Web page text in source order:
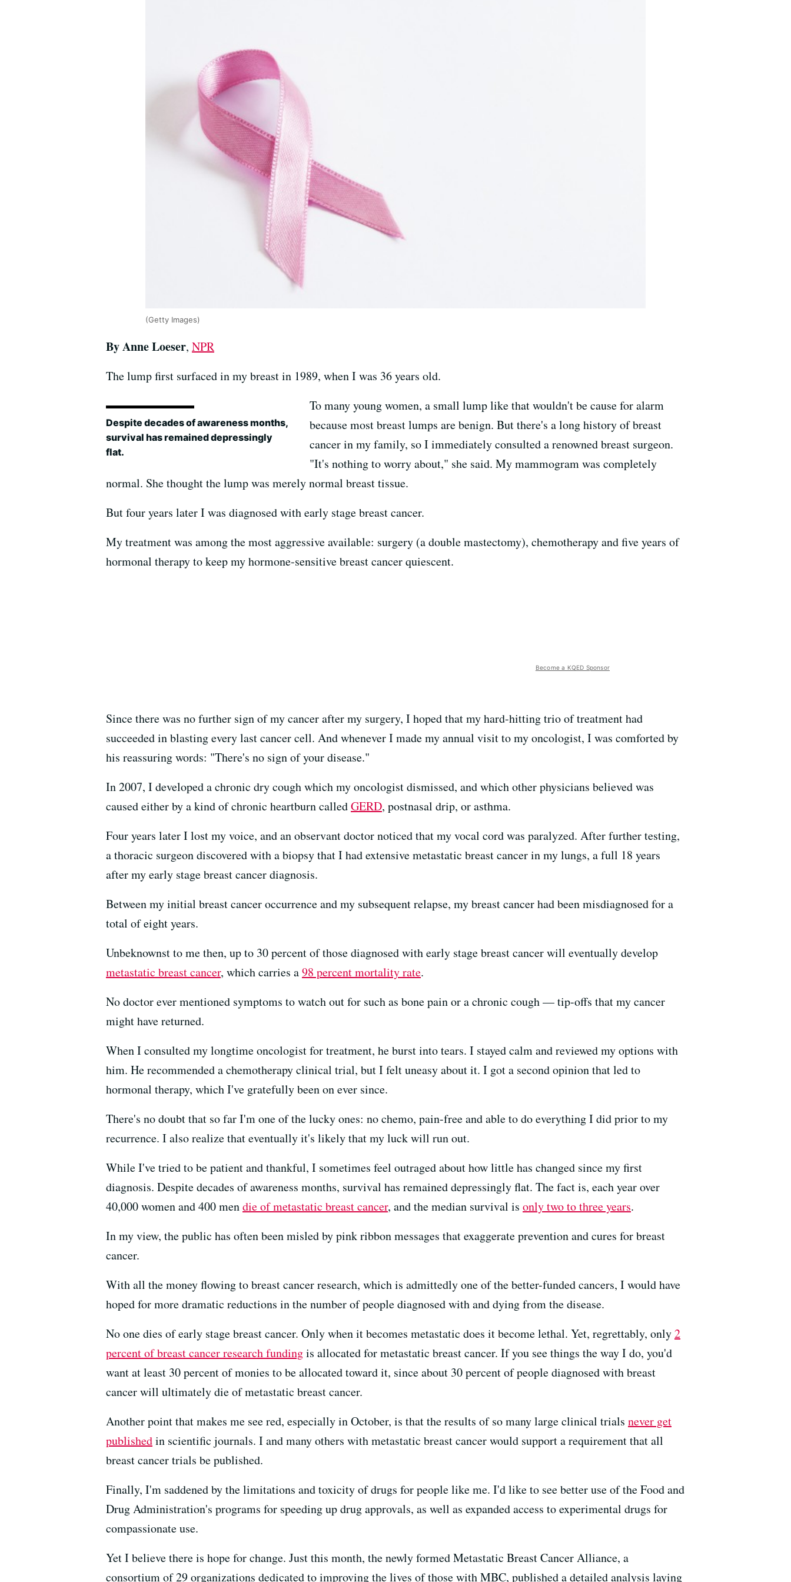
(Getty Images)
By Anne Loeser, NPR
The lump first surfaced in my breast in 1989, when I was 36 years old.
Despite decades of awareness months,
survival has remained depressingly
flat.
To many young women, a small lump like that wouldn't be cause for alarm
because most breast lumps are benign. But there's a long history of breast
cancer in my family, so I immediately consulted a renowned breast surgeon.
"It's nothing to worry about," she said. My mammogram was completely
normal. She thought the lump was merely normal breast tissue.
But four years later I was diagnosed with early stage breast cancer.
My treatment was among the most aggressive available: surgery (a double mastectomy), chemotherapy and five years of
hormonal therapy to keep my hormone-sensitive breast cancer quiescent.
Become a KQED Sponsor
Since there was no further sign of my cancer after my surgery, I hoped that my hard-hitting trio of treatment had
succeeded in blasting every last cancer cell. And whenever I made my annual visit to my oncologist, I was comforted by
his reassuring words: "There's no sign of your disease."
In 2007, I developed a chronic dry cough which my oncologist dismissed, and which other physicians believed was
caused either by a kind of chronic heartburn calledGERD, postnasal drip, or asthma.
Four years later I lost my voice, and an observant doctor noticed that my vocal cord was paralyzed. After further testing,
a thoracic surgeon discovered with a biopsy that I had extensive metastatic breast cancer in my lungs, a full 18 years
after my early stage breast cancer diagnosis.
Between my initial breast cancer occurrence and my subsequent relapse, my breast cancer had been misdiagnosed for a
total of eight years.
Unbeknownst to me then, up to 30 percent of those diagnosed with early stage breast cancer will eventually develop
metastatic breast cancer, which carries a98 percent mortality rate.
No doctor ever mentioned symptoms to watch out for such as bone pain or a chronic cough — tip-offs that my cancer
might have returned.
When I consulted my longtime oncologist for treatment, he burst into tears. I stayed calm and reviewed my options with
him. He recommended a chemotherapy clinical trial, but I felt uneasy about it. I got a second opinion that led to
hormonal therapy, which I've gratefully been on ever since.
There's no doubt that so far I'm one of the lucky ones: no chemo, pain-free and able to do everything I did prior to my
recurrence. I also realize that eventually it's likely that my luck will run out.
While I've tried to be patient and thankful, I sometimes feel outraged about how little has changed since my first
diagnosis. Despite decades of awareness months, survival has remained depressingly flat. The fact is, each year over
40,000 women and 400 mendie of metastatic breast cancer, and the median survival is only two to three years.
In my view, the public has often been misled by pink ribbon messages that exaggerate prevention and cures for breast
cancer.
With all the money flowing to breast cancer research, which is admittedly one of the better-funded cancers, I would have
hoped for more dramatic reductions in the number of people diagnosed with and dying from the disease.
No one dies of early stage breast cancer. Only when it becomes metastatic does it become lethal. Yet, regrettably, only2
percent of breast cancer research fundingis allocated for metastatic breast cancer. If you see things the way I do, you'd
want at least 30 percent of monies to be allocated toward it, since about 30 percent of people diagnosed with breast
cancer will ultimately die of metastatic breast cancer.
Another point that makes me see red, especially in October, is that the results of so many large clinical trials never get
publishedin scientific journals. I and many others with metastatic breast cancer would support a requirement that all
breast cancer trials be published.
Finally, I'm saddened by the limitations and toxicity of drugs for people like me. I'd like to see better use of the Food and
Drug Administration's programs for speeding up drug approvals, as well as expanded access to experimental drugs for
compassionate use.
Yet I believe there is hope for change. Just this month, the newly formed Metastatic Breast Cancer Alliance, a
consortium of 29 organizations dedicated to improving the lives of those with MBC, published a detailed analysis laying